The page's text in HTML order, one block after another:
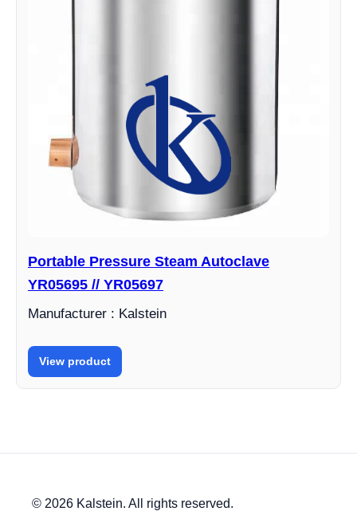
Portable Pressure Steam Autoclave
YR05695 // YR05697
Manufacturer : Kalstein
View product
© 2026 Kalstein. All rights reserved.